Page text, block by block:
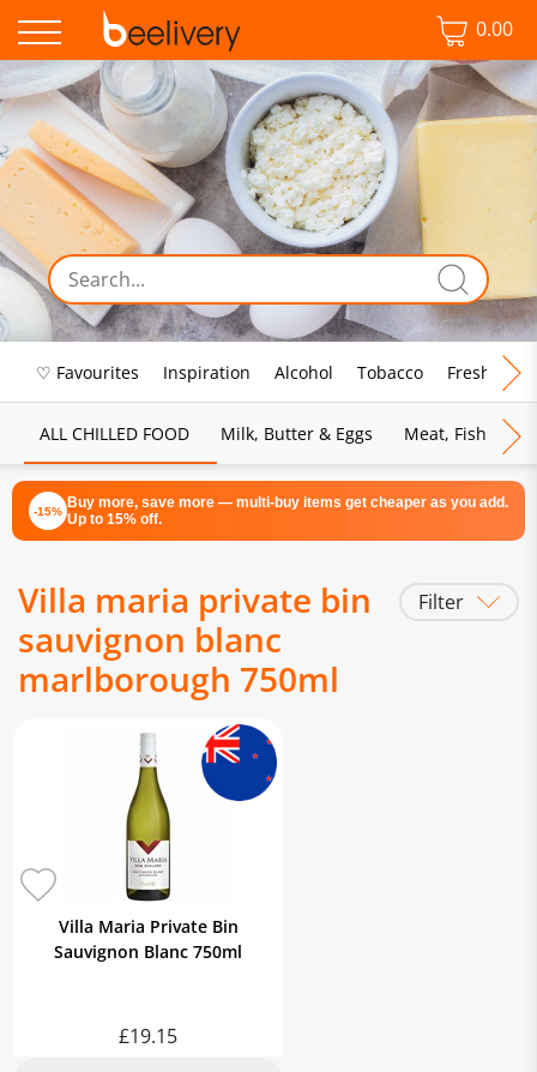
0.00
♡ Favourites Inspiration Alcohol Tobacco Fresh Food
ALL CHILLED FOOD Milk, Butter & Eggs Meat, Fish &
-15% Buy more, save more — multi-buy items get cheaper as you add.
Up to 15% off.
Villa maria private bin
sauvignon blanc
marlborough 750ml
Filter
Villa Maria Private Bin
Sauvignon Blanc 750ml
£19.15